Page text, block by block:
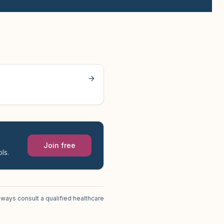
Join free
consult a qualified healthcare